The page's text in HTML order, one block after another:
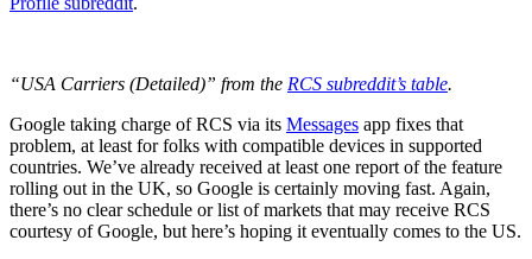
“USA Carriers (Detailed)” from the RCS subreddit’s table.
Google taking charge of RCS via its Messages app fixes that
problem, at least for folks with compatible devices in supported
countries. We’ve already received at least one report of the feature
rolling out in the UK, so Google is certainly moving fast. Again,
there’s no clear schedule or list of markets that may receive RCS
courtesy of Google, but here’s hoping it eventually comes to the US.